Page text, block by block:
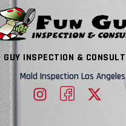
GUY INSPECTION &
Mold Inspection Los